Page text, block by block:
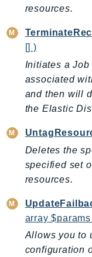
GameLift
GeoMaps
GeoRoutes
Glue
Greengrass
GreengrassV2
GroundStation
GuardDuty
Handler
resources.
[] )
Initiates a
associated
and then will
the Elastic
Deletes the
specified set
resources.
array
Allows you to
configuration